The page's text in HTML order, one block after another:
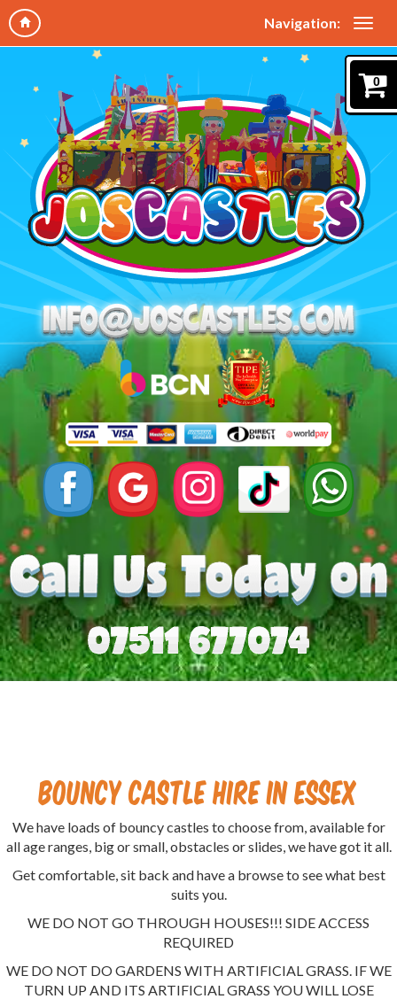
Navigation:
0
Bouncy Castle hire in Essex
We have loads of bouncy castles to choose from, available for
all age ranges, big or small, obstacles or slides, we have got it all.
Get comfortable, sit back and have a browse to see what best
suits you.
WE DO NOT GO THROUGH HOUSES!!! SIDE ACCESS
REQUIRED
WE DO NOT DO GARDENS WITH ARTIFICIAL GRASS. IF WE
TURN UP AND ITS ARTIFICIAL GRASS YOU WILL LOSE